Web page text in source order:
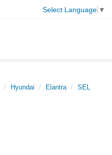
Select Language ▼
Hyundai Elantra SEL